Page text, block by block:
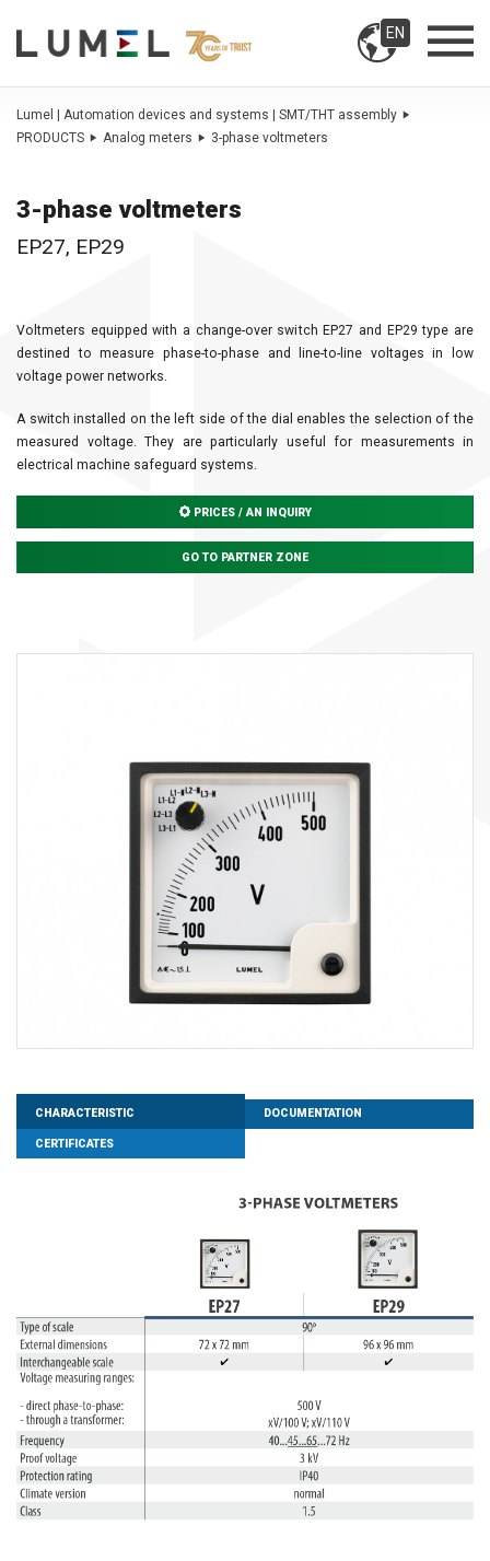
EN
Lumel | Automation devices and systems | SMT/THT assembly
PRODUCTS
Analog meters 3-phase voltmeters
3-phase voltmeters
EP27, EP29
Voltmeters equipped with a change-over switch EP27 and EP29 type are
destined to measure phase-to-phase and line-to-line voltages in low
voltage power networks.
A switch installed on the left side of the dial enables the selection of the
measured voltage. They are particularly useful for measurements in
electrical machine safeguard systems.
PRICES / AN INQUIRY
GO TO PARTNER ZONE
CHARACTERISTIC DOCUMENTATION
CERTIFICATES